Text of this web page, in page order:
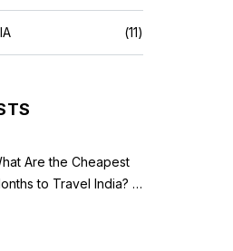
(11)
Are the Cheapest
to Travel India? A